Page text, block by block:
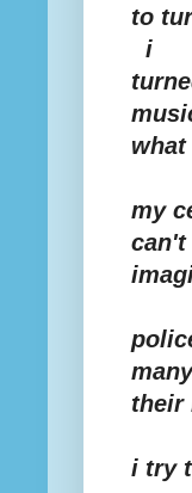
to
i
my
can't
their
i try